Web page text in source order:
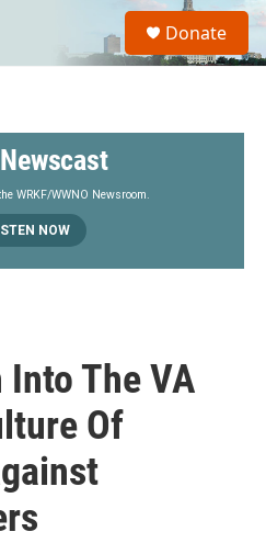
S
a
Donate
WRKF/WWNO Newsroom.
NOW
The VA
Of